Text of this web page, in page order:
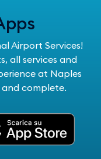
Airport Services!
all services and
at Naples
complete.